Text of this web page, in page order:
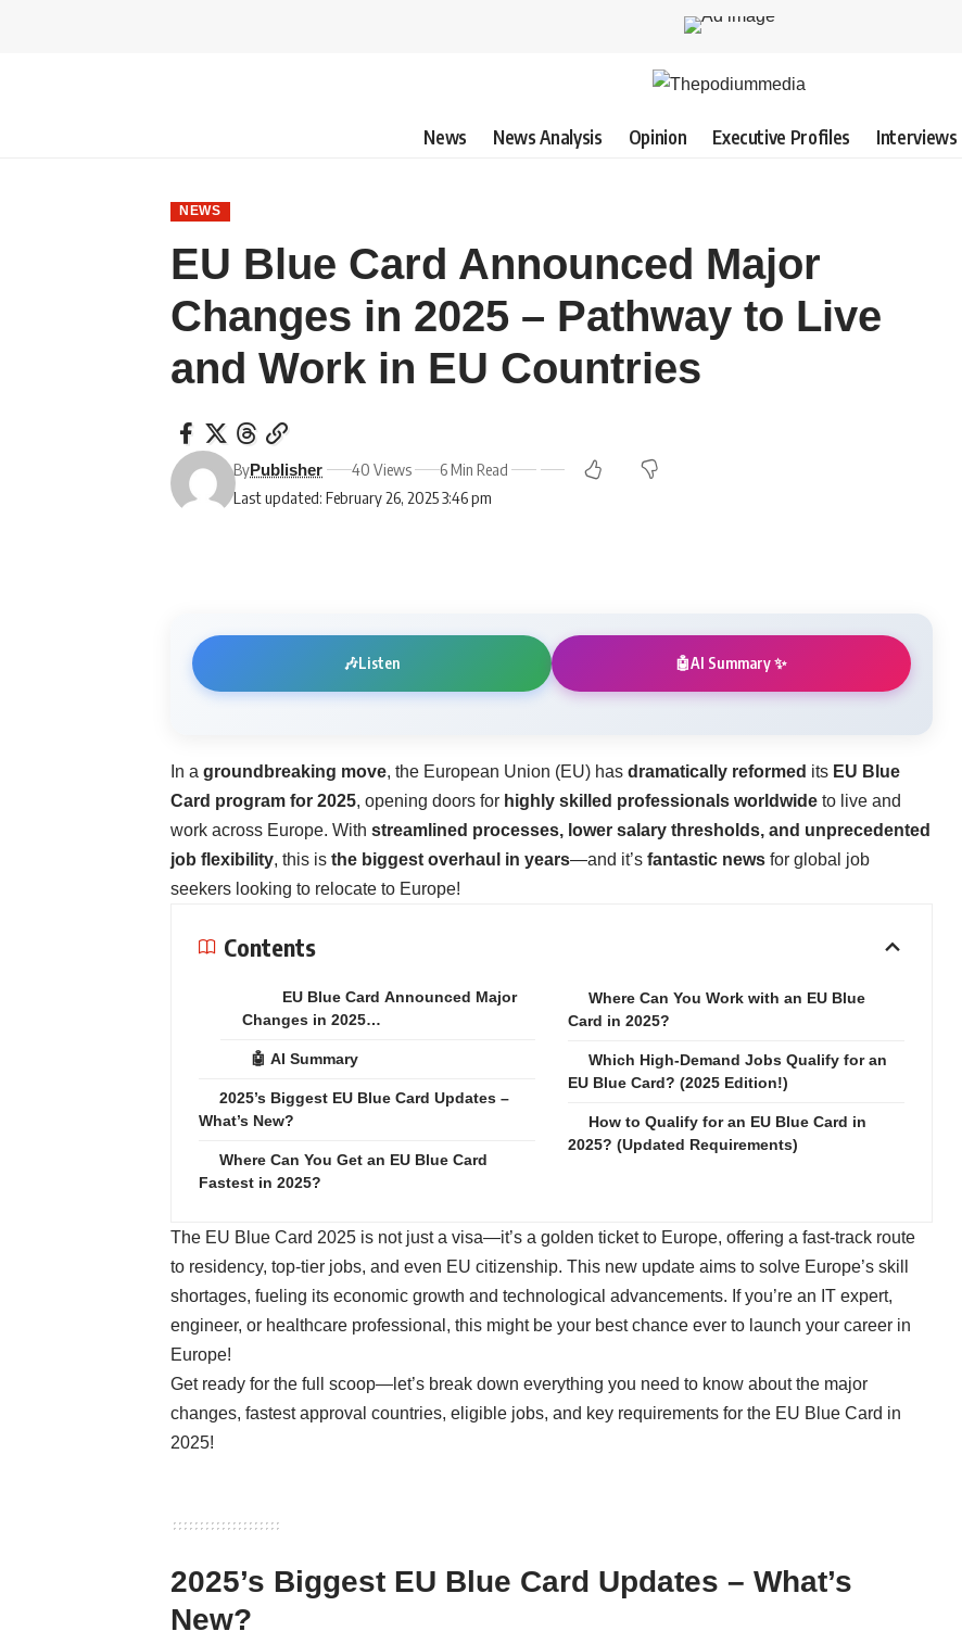
News News Analysis Opinion Executive Profiles Interviews
NEWS
EU Blue Card Announced Major
Changes in 2025 – Pathway to Live
and Work in EU Countries
Last updated: February 26, 2025 3:46 pm
ByPublisher 40 Views 6 Min Read
🎶Listen 🤖AI Summary ✨
In a groundbreaking move, the European Union (EU) has dramatically reformed its EU Blue
Card program for 2025, opening doors for highly skilled professionals worldwide to live and
work across Europe. With streamlined processes, lower salary thresholds, and unprecedented
job flexibility, this is the biggest overhaul in years—and it’s fantastic news for global job
seekers looking to relocate to Europe!
Contents
EU Blue Card Announced Major
Changes in 2025…
🤖 AI Summary
2025’s Biggest EU Blue Card Updates –
What’s New?
Where Can You Get an EU Blue Card
Fastest in 2025?
Where Can You Work with an EU Blue
Card in 2025?
Which High-Demand Jobs Qualify for an
EU Blue Card? (2025 Edition!)
How to Qualify for an EU Blue Card in
2025? (Updated Requirements)
The EU Blue Card 2025 is not just a visa—it’s a golden ticket to Europe, offering a fast-track route
to residency, top-tier jobs, and even EU citizenship. This new update aims to solve Europe’s skill
shortages, fueling its economic growth and technological advancements. If you’re an IT expert,
engineer, or healthcare professional, this might be your best chance ever to launch your career in
Europe!
Get ready for the full scoop—let’s break down everything you need to know about the major
changes, fastest approval countries, eligible jobs, and key requirements for the EU Blue Card in
2025!
2025’s Biggest EU Blue Card Updates – What’s
New?